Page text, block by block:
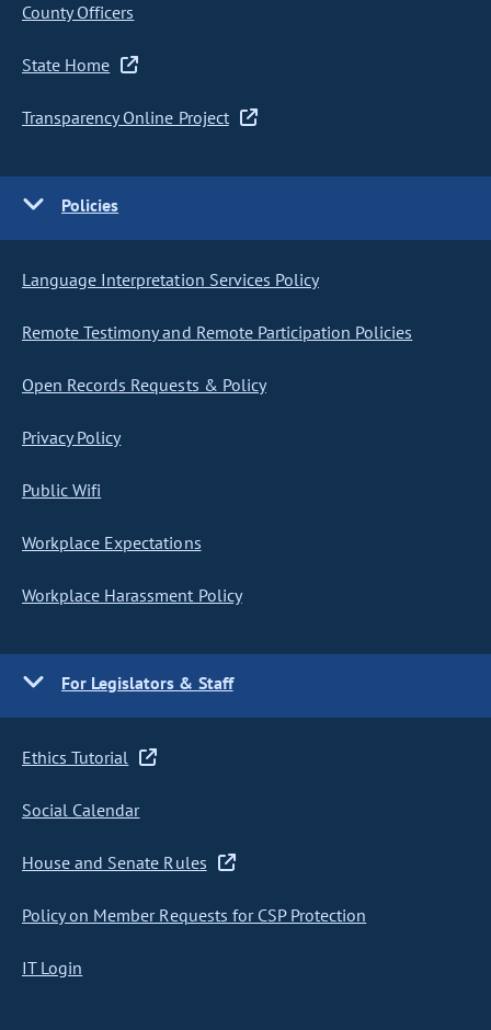
County Officers
State Home
Transparency Online Project
Policies
Language Interpretation Services Policy
Remote Testimony and Remote Participation Policies
Open Records Requests & Policy
Privacy Policy
Public Wifi
Workplace Expectations
Workplace Harassment Policy
For Legislators & Staff
Ethics Tutorial
Social Calendar
House and Senate Rules
Policy on Member Requests for CSP Protection
IT Login